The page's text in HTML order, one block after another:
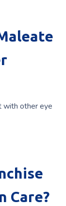
with other eye
Care?